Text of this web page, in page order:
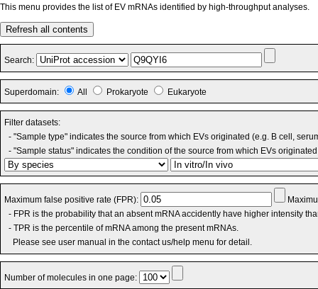
This menu provides the list of EV mRNAs identified by high-throughput analyses.
Refresh all contents
Search:
Superdomain: All Prokaryote Eukaryote
Filter datasets:
- "Sample type" indicates the source from which EVs originated (e.g. B cell,
- "Sample status" indicates the condition of the source from which EVs
Maximum false positive rate (FPR):
- FPR is the probability that an absent mRNA accidently have higher intensity
- TPR is the percentile of mRNA among the present mRNAs.
Please see user manual in the contact us/help menu for detail.
Number of molecules in one page: